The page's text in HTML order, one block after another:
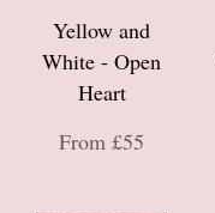
Yellow and
White - Open
Heart
From £55